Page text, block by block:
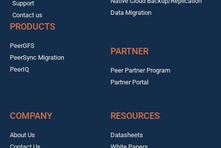
Support
Contact us
Data Migration
PRODUCTS
PeerGFS
PeerSync Migration
PeerIQ
PARTNER
Peer Partner Program
Partner Portal
COMPANY
About Us
RESOURCES
Datasheets